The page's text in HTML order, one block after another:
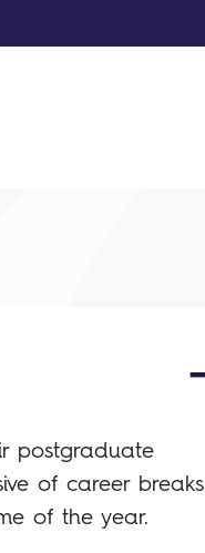
postgraduate
of career breaks
of the year.